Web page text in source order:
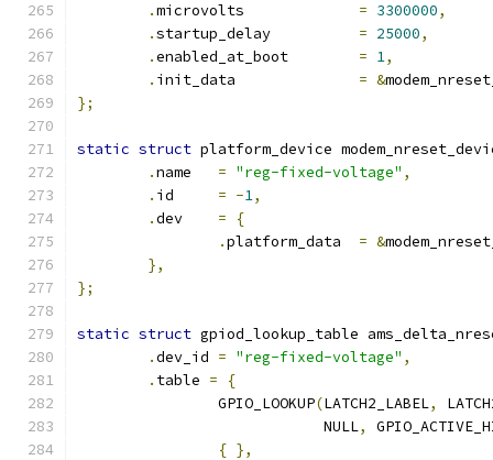
.
= 3300000,
.
= 25000,
.
= 1,
.
= &
};
static struct platform_device
.
= "reg-fixed-voltage" ,
.
= -1,
.
=
{
.
= &
},
};
static struct gpiod_lookup_table
.dev_id = "reg-fixed-voltage" ,
. table =
{
		GPIO_LOOKUP
(LATCH2_LABEL,
			    NULL
,
{ },